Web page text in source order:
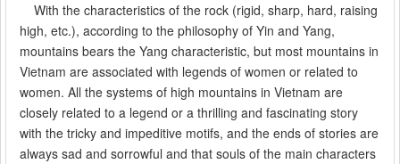
With the characteristics of the rock (rigid, sharp, hard, raising
high, etc.), according to the philosophy of Yin and Yang,
mountains bears the Yang characteristic, but most mountains in
Vietnam are associated with legends of women or related to
women. All the systems of high mountains in Vietnam are
closely related to a legend or a thrilling and fascinating story
with the tricky and impeditive motifs, and the ends of stories are
always sad and sorrowful and that souls of the main characters